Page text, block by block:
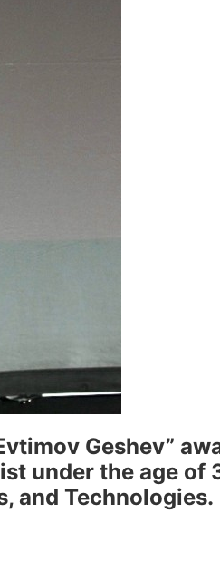
Geshev”
under the age of
and Technologies.